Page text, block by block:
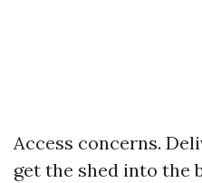
Access concerns.
get the shed into the